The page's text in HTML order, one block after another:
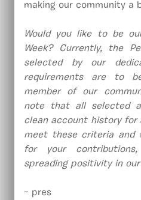
making our community a
Would you like to be
Week? Currently, the
selected by our
requirements are to
member of our
note that all selected
clean account history for
meet these criteria and
for your
spreading positivity in
– pres